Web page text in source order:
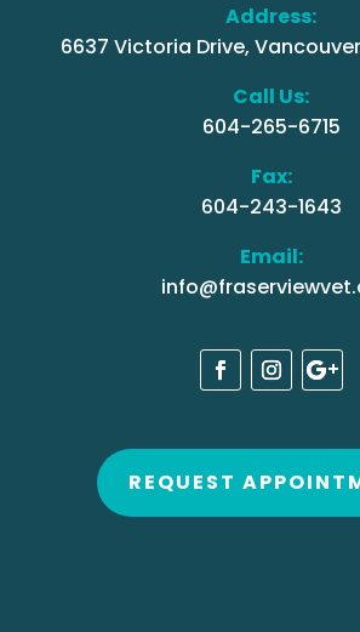
Address:
6637 Victoria Drive,
Call Us:
604-265-6715
Fax:
604-243-1643
Email:
REQUEST